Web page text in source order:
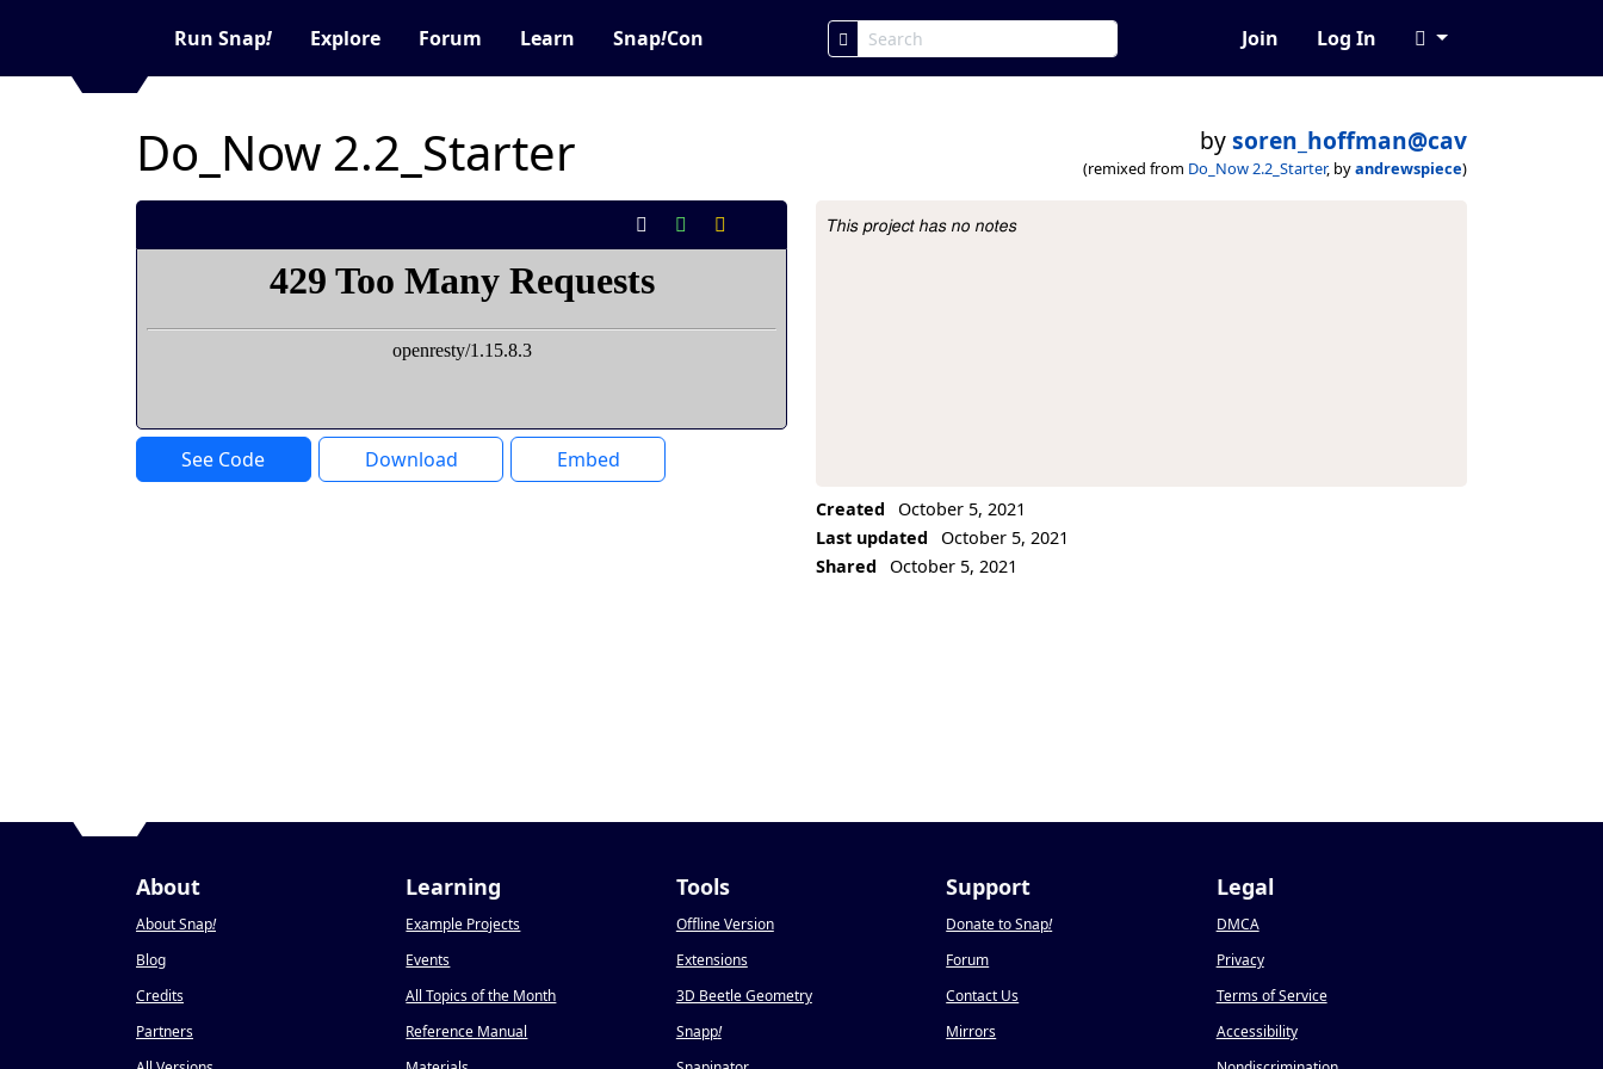
Run Snap! Explore Forum Learn Snap!Con Join Log In
Do_Now 2.2_Starter bysoren_hoffman@cav
(remixed from Do_Now 2.2_Starter, byandrewspiece)
See Code Download Embed
Project Description
This project has no notes
Created
October 5, 2021
Last updated
October 5, 2021
Shared
October 5, 2021
About
About Snap!
Blog
Credits
Partners
Learning
Example Projects
Events
All Topics of the Month
Reference Manual
Tools
Offline Version
Extensions
3D Beetle Geometry
Snapp!
Support
Donate to Snap!
Forum
Contact Us
Mirrors
Legal
DMCA
Privacy
Terms of Service
Accessibility